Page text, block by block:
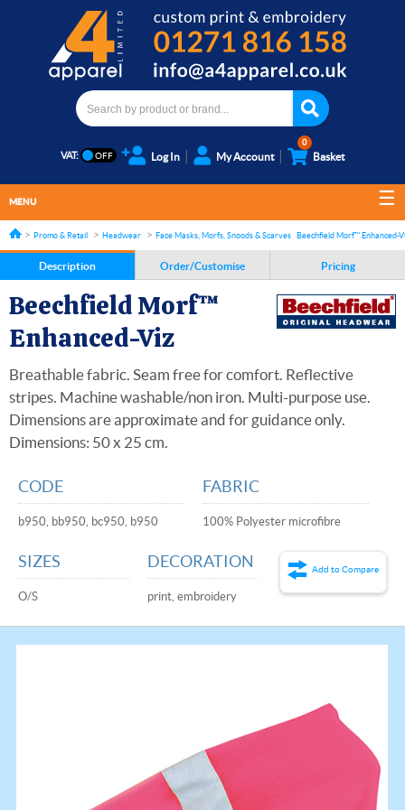
VAT: Log In My Account
0
Basket
MENU
Promo & Retail Headwear Face Masks, Morfs, Snoods & Scarves Beechfield Morf™ Enhanced-
Description Order/Customise Pricing
Beechfield Morf™
Enhanced-Viz
Breathable fabric. Seam free for comfort. Reflective
stripes. Machine washable/non iron. Multi-purpose use.
Dimensions are approximate and for guidance only.
Dimensions: 50 x 25 cm.
CODE
b950, bb950, bc950, b950
FABRIC
100% Polyester microfibre
SIZES
O/S
DECORATION
print, embroidery
Add to Compare